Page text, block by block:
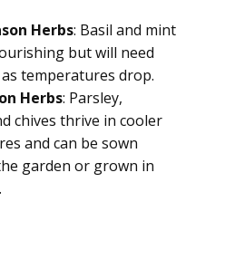
Herbs: Basil and mint
but will need
temperatures drop.
Herbs: Parsley,
chives thrive in cooler
and can be sown
garden or grown in